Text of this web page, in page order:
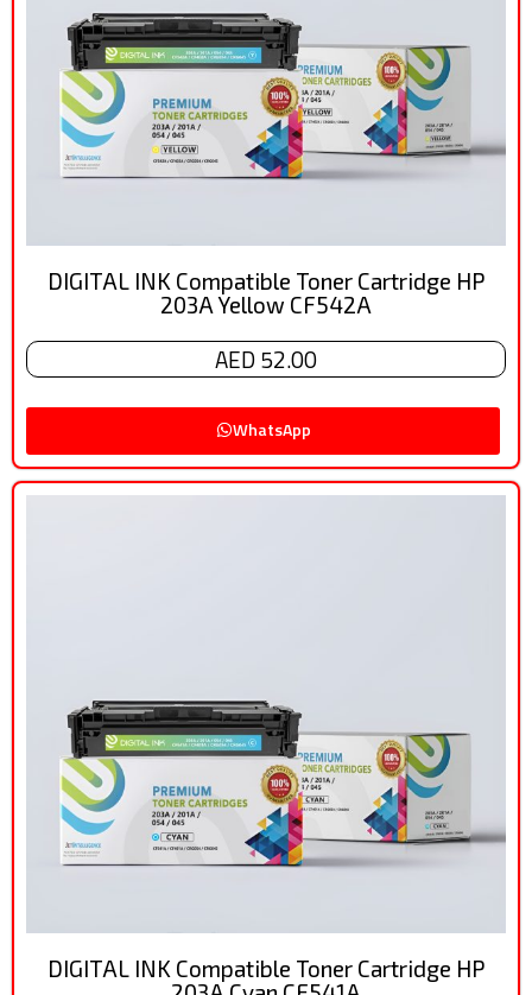
DIGITAL INK Compatible Toner Cartridge HP
203A Yellow CF542A
AED 52.00
WhatsApp
DIGITAL INK Compatible Toner Cartridge HP